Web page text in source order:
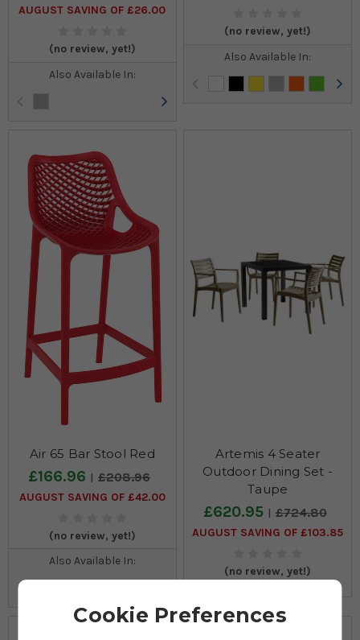
AUGUST SAVING OF £26.00
(no review, yet!)
Also Available In:
(no review, yet!)
Also Available In:
Air 65 Bar Stool Red
£166.96 £208.96
AUGUST SAVING OF £42.00
(no review, yet!)
Also Available In:
Artemis 4 Seater
Outdoor Dining Set -
Taupe
£620.95 £724.80
AUGUST SAVING OF £103.85
(no review, yet!)
Cookie Preferences